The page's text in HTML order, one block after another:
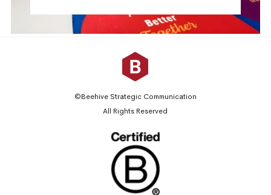
©Beehive Strategic Communication
All Rights Reserved